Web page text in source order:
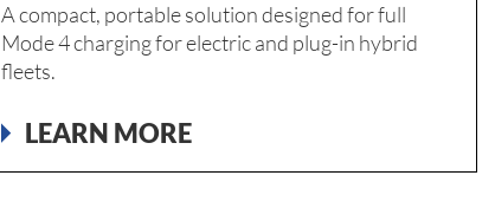
A compact, portable solution designed for full
Mode 4 charging for electric and plug-in hybrid
fleets.
LEARN MORE